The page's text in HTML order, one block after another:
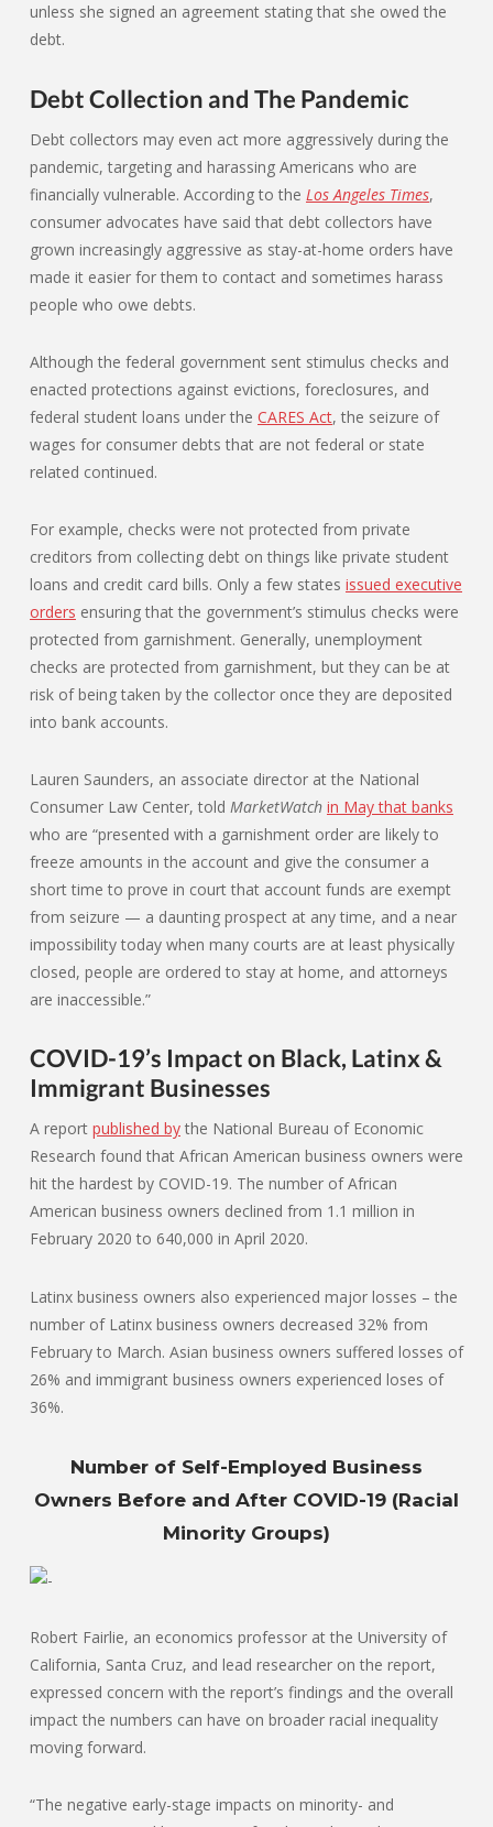
unless she signed an agreement stating that she owed the
debt.
Debt Collection and The Pandemic
Debt collectors may even act more aggressively during the
pandemic, targeting and harassing Americans who are
financially vulnerable. According to the Los Angeles Times,
consumer advocates have said that debt collectors have
grown increasingly aggressive as stay-at-home orders have
made it easier for them to contact and sometimes harass
people who owe debts.
Although the federal government sent stimulus checks and
enacted protections against evictions, foreclosures, and
federal student loans under the CARES Act, the seizure of
wages for consumer debts that are not federal or state
related continued.
For example, checks were not protected from private
creditors from collecting debt on things like private student
loans and credit card bills. Only a few states issued executive
orders ensuring that the government’s stimulus checks were
protected from garnishment. Generally, unemployment
checks are protected from garnishment, but they can be at
risk of being taken by the collector once they are deposited
into bank accounts.
Lauren Saunders, an associate director at the National
Consumer Law Center, told MarketWatch in May that banks
who are “presented with a garnishment order are likely to
freeze amounts in the account and give the consumer a
short time to prove in court that account funds are exempt
from seizure — a daunting prospect at any time, and a near
impossibility today when many courts are at least physically
closed, people are ordered to stay at home, and attorneys
are inaccessible.”
COVID-19’s Impact on Black, Latinx &
Immigrant Businesses
A report published by the National Bureau of Economic
Research found that African American business owners were
hit the hardest by COVID-19. The number of African
American business owners declined from 1.1 million in
February 2020 to 640,000 in April 2020.
Latinx business owners also experienced major losses – the
number of Latinx business owners decreased 32% from
February to March. Asian business owners suffered losses of
26% and immigrant business owners experienced loses of
36%.
Number of Self-Employed Business
Owners Before and After COVID-19 (Racial
Minority Groups)
Robert Fairlie, an economics professor at the University of
California, Santa Cruz, and lead researcher on the report,
expressed concern with the report’s findings and the overall
impact the numbers can have on broader racial inequality
moving forward.
“The negative early-stage impacts on minority- and